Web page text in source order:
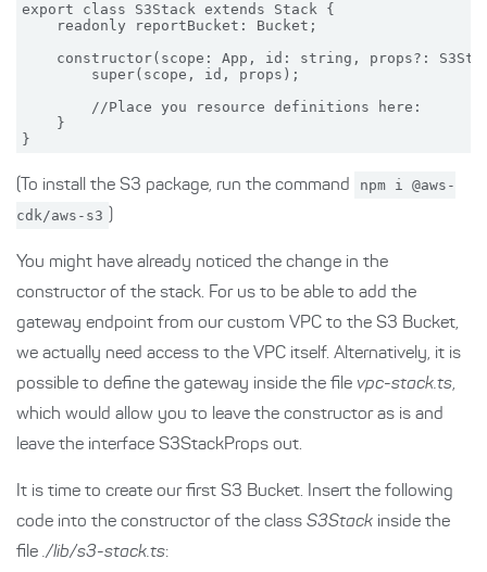
export class S3Stack extends Stack {
    readonly reportBucket: Bucket;
constructor(scope: App, id: string, props?:
        super(scope, id, props);
        //Place you resource definitions here:
    }
(To install the S3 package, run the command
npm i @aws-
cdk/aws-s3
You might have already noticed the change in the
constructor of the stack. For us to be able to add the
gateway endpoint from our custom VPC to the S3 Bucket,
we actually need access to the VPC itself. Alternatively, it is
possible to define the gateway inside the file vpc-stack.ts,
which would allow you to leave the constructor as is and
leave the interface S3StackProps out.
It is time to create our first S3 Bucket. Insert the following
code into the constructor of the class S3Stack inside the
file ./lib/s3-stack.ts: